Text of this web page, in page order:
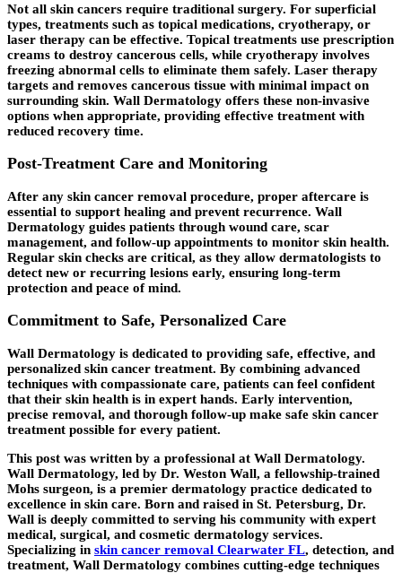
Not all skin cancers require traditional surgery. For superficial
types, treatments such as topical medications, cryotherapy, or
laser therapy can be effective. Topical treatments use prescription
creams to destroy cancerous cells, while cryotherapy involves
freezing abnormal cells to eliminate them safely. Laser therapy
targets and removes cancerous tissue with minimal impact on
surrounding skin. Wall Dermatology offers these non-invasive
options when appropriate, providing effective treatment with
reduced recovery time.
Post-Treatment Care and Monitoring
After any skin cancer removal procedure, proper aftercare is
essential to support healing and prevent recurrence. Wall
Dermatology guides patients through wound care, scar
management, and follow-up appointments to monitor skin health.
Regular skin checks are critical, as they allow dermatologists to
detect new or recurring lesions early, ensuring long-term
protection and peace of mind.
Commitment to Safe, Personalized Care
Wall Dermatology is dedicated to providing safe, effective, and
personalized skin cancer treatment. By combining advanced
techniques with compassionate care, patients can feel confident
that their skin health is in expert hands. Early intervention,
precise removal, and thorough follow-up make safe skin cancer
treatment possible for every patient.
This post was written by a professional at Wall Dermatology.
Wall Dermatology, led by Dr. Weston Wall, a fellowship-trained
Mohs surgeon, is a premier dermatology practice dedicated to
excellence in skin care. Born and raised in St. Petersburg, Dr.
Wall is deeply committed to serving his community with expert
medical, surgical, and cosmetic dermatology services.
Specializing in skin cancer removal Clearwater FL, detection, and
treatment, Wall Dermatology combines cutting-edge techniques